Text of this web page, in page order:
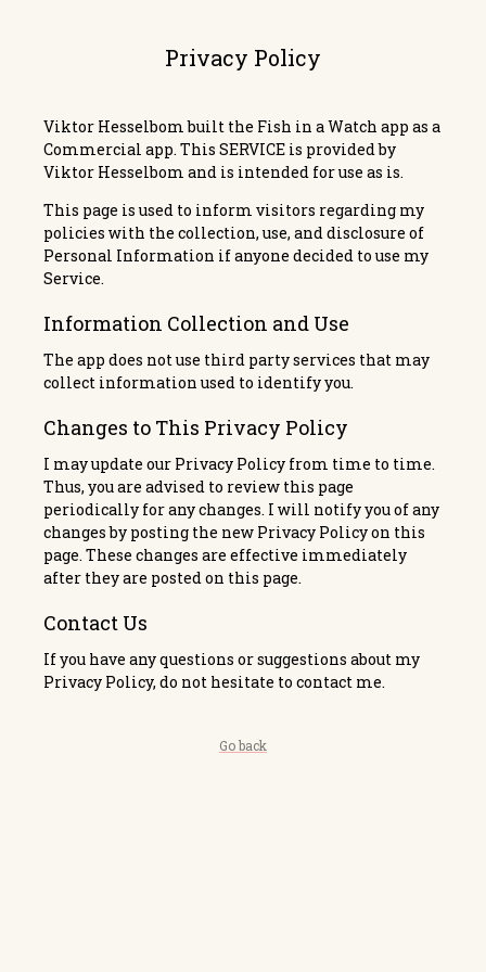
Privacy Policy
Viktor Hesselbom built the Fish in a Watch app as a
Commercial app. This SERVICE is provided by
Viktor Hesselbom and is intended for use as is.
This page is used to inform visitors regarding my
policies with the collection, use, and disclosure of
Personal Information if anyone decided to use my
Service.
Information Collection and Use
The app does not use third party services that may
collect information used to identify you.
Changes to This Privacy Policy
I may update our Privacy Policy from time to time.
Thus, you are advised to review this page
periodically for any changes. I will notify you of any
changes by posting the new Privacy Policy on this
page. These changes are effective immediately
after they are posted on this page.
Contact Us
If you have any questions or suggestions about my
Privacy Policy, do not hesitate to contact me.
Go back